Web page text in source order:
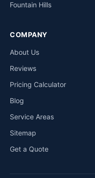
Fountain Hills
COMPANY
About Us
Reviews
Pricing Calculator
Blog
Service Areas
Sitemap
Get a Quote